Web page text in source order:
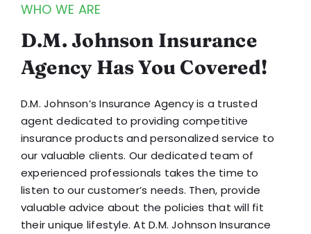
WHO WE ARE
D.M. Johnson Insurance
Agency Has You Covered!
D.M. Johnson’s Insurance Agency is a trusted
agent dedicated to providing competitive
insurance products and personalized service to
our valuable clients. Our dedicated team of
experienced professionals takes the time to
listen to our customer’s needs. Then, provide
valuable advice about the policies that will fit
their unique lifestyle. At D.M. Johnson Insurance